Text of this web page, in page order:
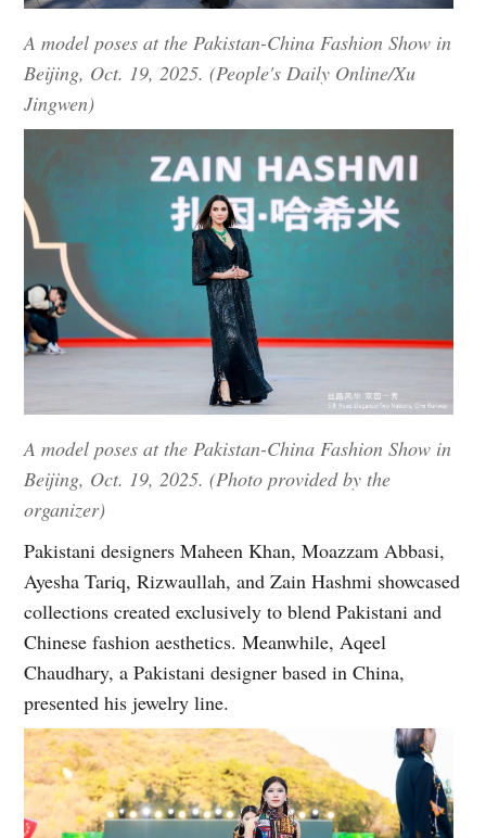
A model poses at the Pakistan-China Fashion Show in
Beijing, Oct. 19, 2025. (People's Daily Online/Xu
Jingwen)
A model poses at the Pakistan-China Fashion Show in
Beijing, Oct. 19, 2025. (Photo provided by the
organizer)
Pakistani designers Maheen Khan, Moazzam Abbasi,
Ayesha Tariq, Rizwaullah, and Zain Hashmi showcased
collections created exclusively to blend Pakistani and
Chinese fashion aesthetics. Meanwhile, Aqeel
Chaudhary, a Pakistani designer based in China,
presented his jewelry line.